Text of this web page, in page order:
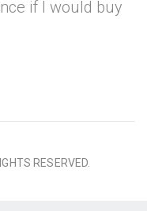
if I would buy
RESERVED.